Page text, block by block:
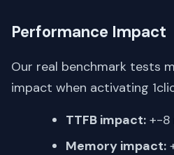
Performance Impact
Our real benchmark tests
impact when activating
TTFB impact: +-8
Memory impact: